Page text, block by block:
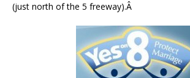
(just north of the 5 freeway).Â